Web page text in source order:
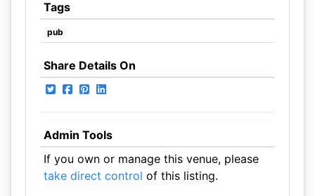
Tags
pub
Share Details On
Admin Tools
If you own or manage this venue, please
take direct control of this listing.